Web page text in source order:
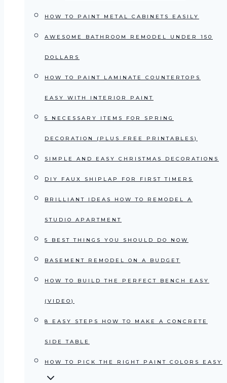
HOW TO PAINT METAL CABINETS EASILY
AWESOME BATHROOM REMODEL UNDER 150
DOLLARS
HOW TO PAINT LAMINATE COUNTERTOPS
EASY WITH INTERIOR PAINT
5 NECESSARY ITEMS FOR SPRING
DECORATION (PLUS FREE PRINTABLES)
SIMPLE AND EASY CHRISTMAS DECORATIONS
DIY FAUX SHIPLAP FOR FIRST TIMERS
BRILLIANT IDEAS HOW TO REMODEL A
STUDIO APARTMENT
5 BEST THINGS YOU SHOULD DO NOW
BASEMENT REMODEL ON A BUDGET
HOW TO BUILD THE PERFECT BENCH EASY
(VIDEO)
8 EASY STEPS HOW TO MAKE A CONCRETE
SIDE TABLE
HOW TO PICK THE RIGHT PAINT COLORS EASY